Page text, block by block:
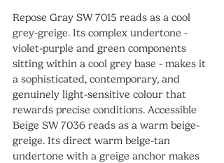
Repose Gray SW 7015 reads as a cool
grey-greige. Its complex undertone -
violet-purple and green components
sitting within a cool grey base - makes it
a sophisticated, contemporary, and
genuinely light-sensitive colour that
rewards precise conditions. Accessible
Beige SW 7036 reads as a warm beige-
greige. Its direct warm beige-tan
undertone with a greige anchor makes